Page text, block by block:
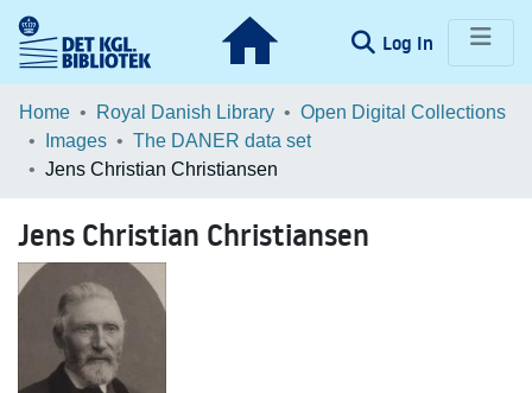
Log In (current)
Communities & Collections
Browse LOAR
Home Royal Danish Library
Open Digital Collections
Images
The DANER data set
Jens Christian Christiansen
Jens Christian Christiansen